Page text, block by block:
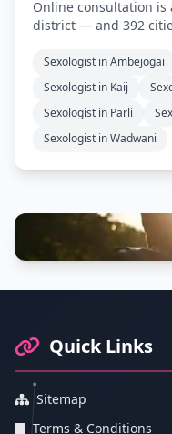
Online consultation is
district — and 392
Sexologist in Ambejogai
Sexologist in Kaij
Sexologist in Parli
Sexologist in Wadwani
Footer Information and
Quick Links
Sitemap
Terms & Conditions